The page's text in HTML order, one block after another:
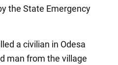
the State Emergency
a civilian in Odesa
man from the village